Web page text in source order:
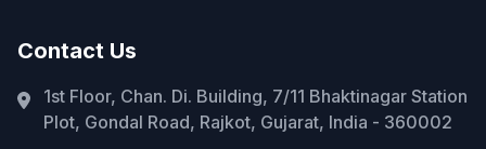
Contact Us
1st Floor, Chan. Di. Building, 7/11 Bhaktinagar Station
Plot, Gondal Road, Rajkot, Gujarat, India - 360002